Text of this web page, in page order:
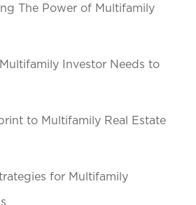
The Power of Multifamily
Investor Needs to
to Multifamily Real Estate
for Multifamily